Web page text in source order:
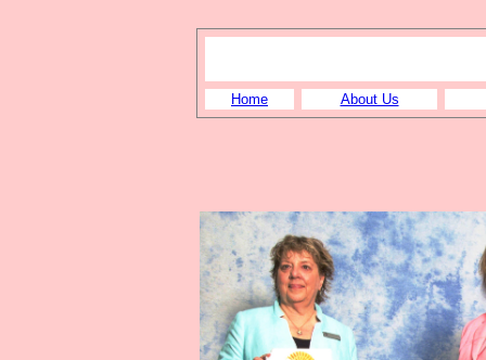
Home About Us